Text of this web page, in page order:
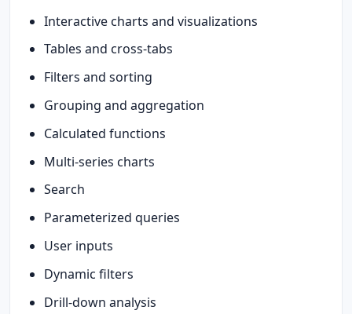
Interactive charts and visualizations
Tables and cross-tabs
Filters and sorting
Grouping and aggregation
Calculated functions
Multi-series charts
Search
Parameterized queries
User inputs
Dynamic filters
Drill-down analysis